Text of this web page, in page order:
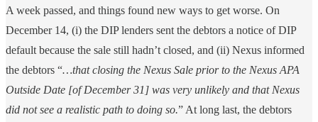
A week passed, and things found new ways to get worse. On
December 14, (i) the DIP lenders sent the debtors a notice of DIP
default because the sale still hadn’t closed, and (ii) Nexus informed
the debtors “…that closing the Nexus Sale prior to the Nexus APA
Outside Date [of December 31] was very unlikely and that Nexus
did not see a realistic path to doing so.” At long last, the debtors